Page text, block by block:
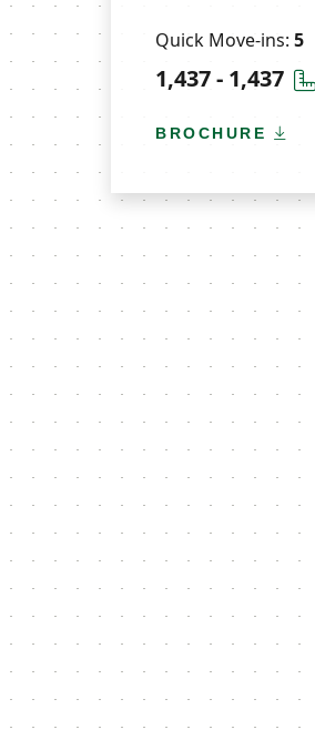
Quick Move-ins: 5
1,437 - 1,437
BROCHURE